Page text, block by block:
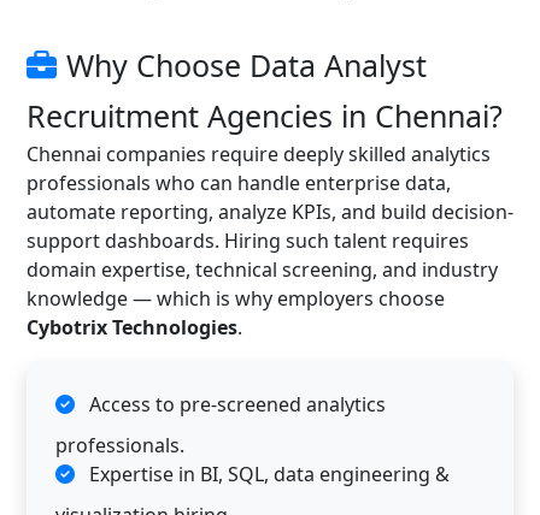
Why Choose Data Analyst
Recruitment Agencies in Chennai?
Chennai companies require deeply skilled analytics
professionals who can handle enterprise data,
automate reporting, analyze KPIs, and build decision-
support dashboards. Hiring such talent requires
domain expertise, technical screening, and industry
knowledge — which is why employers choose
Cybotrix Technologies.
Access to pre-screened analytics
professionals.
Expertise in BI, SQL, data engineering &